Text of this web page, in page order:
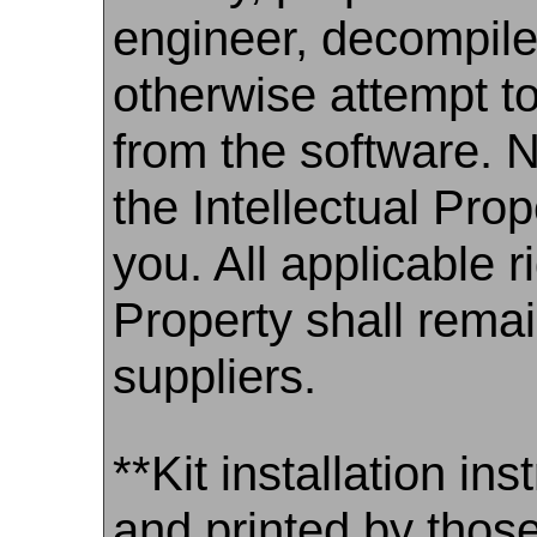
engineer,
otherwise attempt
from the software.
the Intellectual
you. All applicable
Property shall
suppliers.
**Kit installation